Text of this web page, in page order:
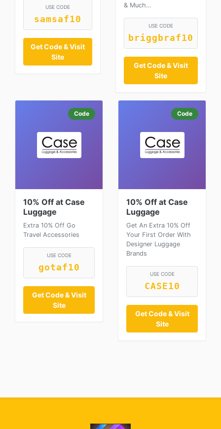
USE CODE
samsaf10
Get Code & Visit
Site
& Much…
USE CODE
briggbraf10
Get Code & Visit
Site
Code
10% Off at Case
Luggage
Extra 10% Off Go
Travel Accessories
USE CODE
gotaf10
Get Code & Visit
Site
Code
10% Off at Case
Luggage
Get An Extra 10% Off
Your First Order With
Designer Luggage
Brands
USE CODE
CASE10
Get Code & Visit
Site